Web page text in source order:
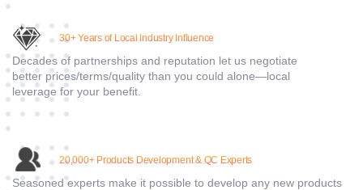
30+ Years of Local Industry Influence
Decades of partnerships and reputation let us negotiate
better prices/terms/quality than you could alone—local
leverage for your benefit.
20,000+ Products Development & QC Experts
Seasoned experts make it possible to develop any new products